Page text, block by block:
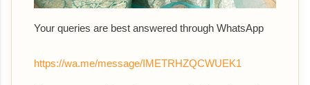
Your queries are best answered through WhatsApp
https://wa.me/message/IMETRHZQCWUEK1